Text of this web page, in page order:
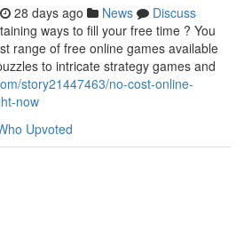
28 days ago News
Discuss
ways to fill your free time ? You
range of free online games available
to intricate strategy games and
story21447463/no-cost-online-
now
Upvoted